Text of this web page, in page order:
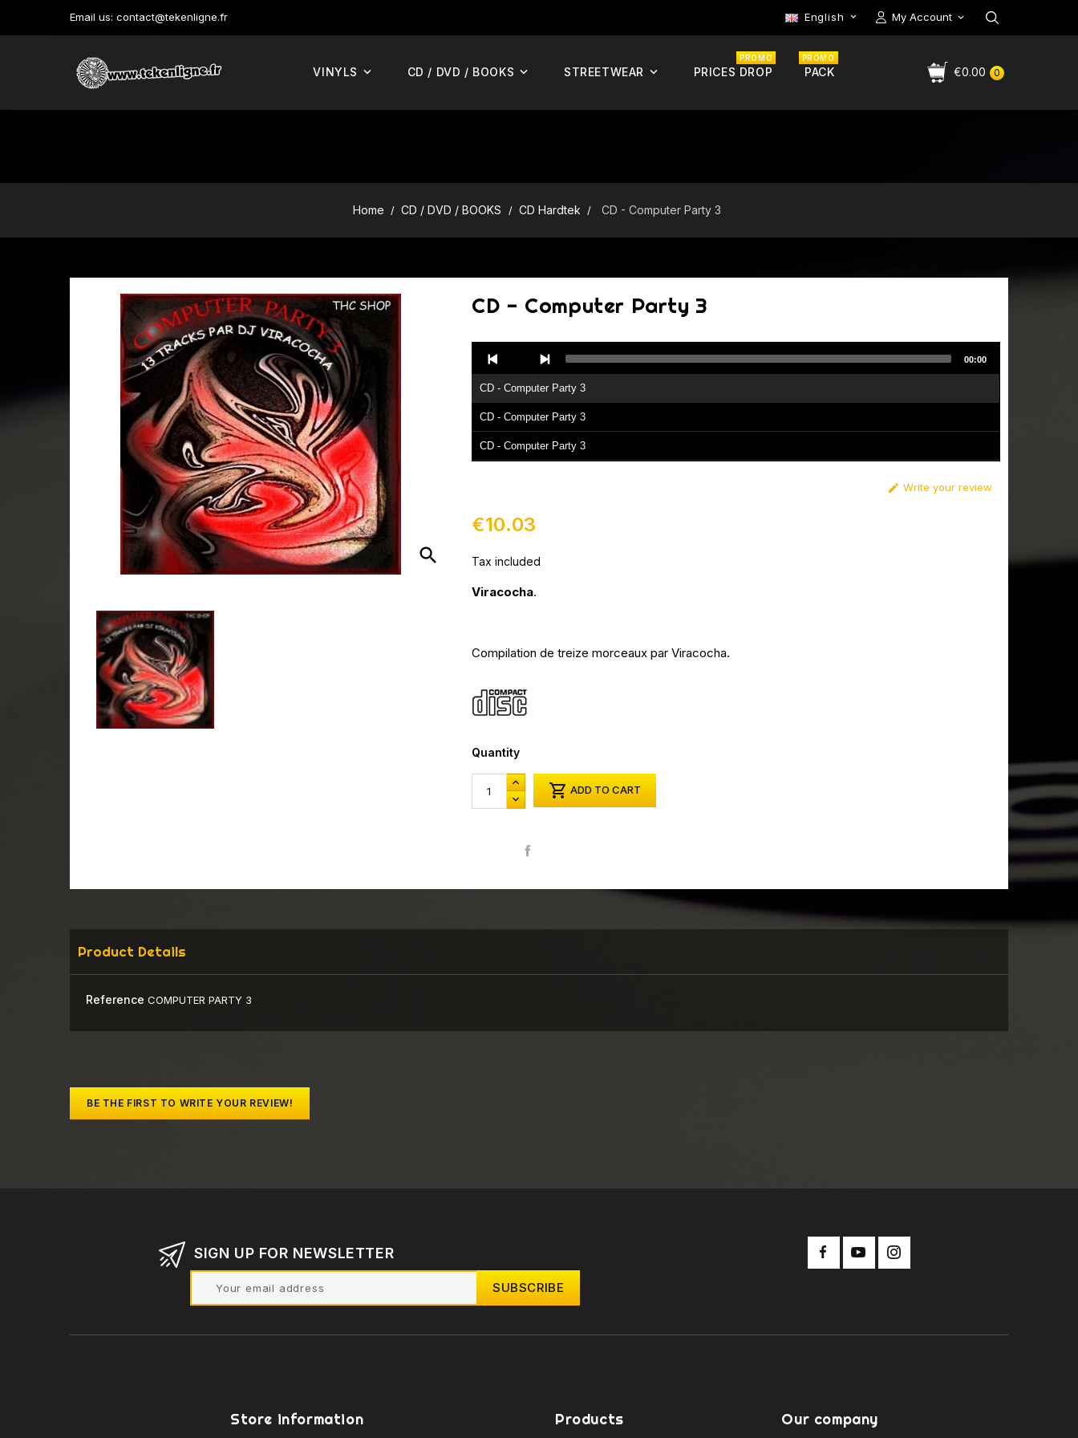
Email us: contact@tekenligne.fr My Account
English 
0
€0.00
VINYLS CD / DVD / BOOKS STREETWEAR PRICES DROP
PROMO
PACK
PROMO
Home CD / DVD / BOOKS CD Hardtek CD - Computer Party 3
search
CD - Computer Party 3
Player
CD - Computer Party 3
CD - Computer Party 3
CD - Computer Party 3
00:00
 Write your review
€10.03
Tax included
Viracocha.
Compilation de treize morceaux par Viracocha.
Quantity
 ADD TO CART
Product Details
Reference COMPUTER PARTY 3
BE THE FIRST TO WRITE YOUR REVIEW!
SIGN UP FOR NEWSLETTER
Store information Products Our company